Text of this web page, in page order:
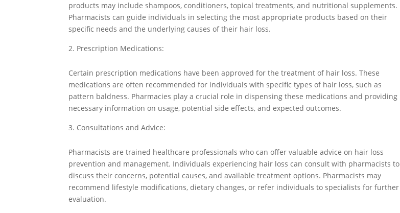
products may include shampoos, conditioners, topical treatments, and nutritional supplements.
Pharmacists can guide individuals in selecting the most appropriate products based on their
specific needs and the underlying causes of their hair loss.
Prescription Medications:
Certain prescription medications have been approved for the treatment of hair loss. These
medications are often recommended for individuals with specific types of hair loss, such as
pattern baldness. Pharmacies play a crucial role in dispensing these medications and providing
necessary information on usage, potential side effects, and expected outcomes.
Consultations and Advice:
Pharmacists are trained healthcare professionals who can offer valuable advice on hair loss
prevention and management. Individuals experiencing hair loss can consult with pharmacists to
discuss their concerns, potential causes, and available treatment options. Pharmacists may
recommend lifestyle modifications, dietary changes, or refer individuals to specialists for further
evaluation.